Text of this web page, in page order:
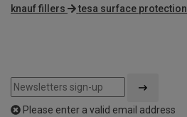
knauf fillers
tesa surface protection
Please enter a valid email address